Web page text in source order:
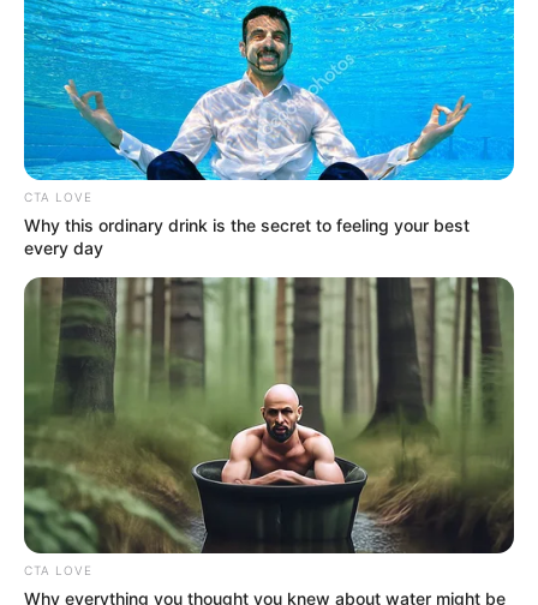
Beverly Hills, California. Growing up in the
heart of the entertainment industry, she was
destined to make a mark. She has been
fortunate to collaborate with some of the
finest production companies in the industry.
Name Lacey Johnson
Alternative
Name
Profession Actor and Model
Birthplace Beverly Hills, California
Nationality American
Date of Birth
(DoB)
CTA LOVE
Why this ordinary drink is the secret to feeling your best
every day
CTA LOVE
Why everything you thought you knew about water might be